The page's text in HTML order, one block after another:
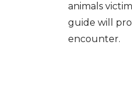
animals
guide will
encounter.